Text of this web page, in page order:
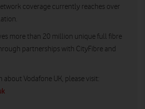
coverage currently reaches over
more than 20 million unique full fibre
partnerships with CityFibre and
about Vodafone UK, please visit: